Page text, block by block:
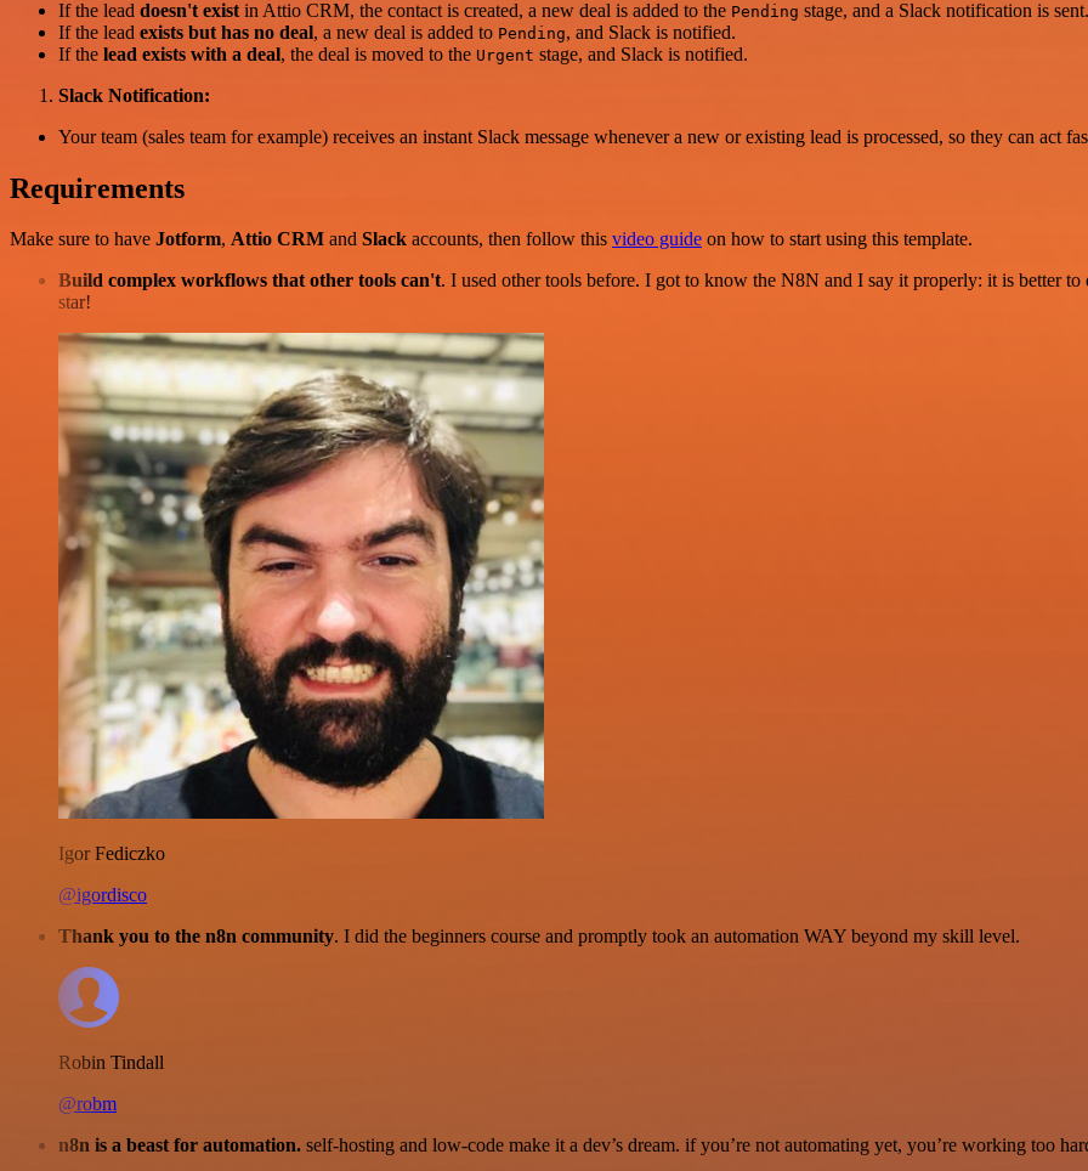
If the lead doesn't exist in Attio CRM, the contact is created, a new deal is added to the Pending stage, and a Slack notification is sent.
If the lead exists but has no deal, a new deal is added to Pending, and Slack is notified.
If the lead exists with a deal, the deal is moved to the Urgent stage, and Slack is notified.
Slack Notification:
Your team (sales team for example) receives an instant Slack message whenever a new or existing lead is processed, so they can act
Requirements
Make sure to have Jotform, Attio CRM and Slack accounts, then follow this video guide on how to start using this template.
Build complex workflows that other tools can't. I used other tools before. I got to know the N8N and I say it properly: it is better
star!
Igor Fediczko
@igordisco
Thank you to the n8n community. I did the beginners course and promptly took an automation WAY beyond my skill level.
Robin Tindall
@robm
n8n is a beast for automation. self-hosting and low-code make it a dev’s dream. if you’re not automating yet, you’re working too